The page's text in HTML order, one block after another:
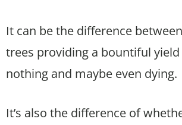
It can be the difference
trees providing a bountiful
nothing and maybe even dying.
It’s also the difference of